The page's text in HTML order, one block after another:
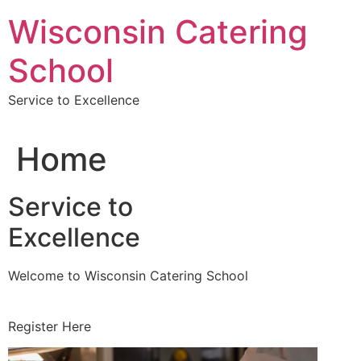
to
content
Wisconsin Catering
School
Service to Excellence
Home
Service to
Excellence
Welcome to Wisconsin Catering School
Register Here